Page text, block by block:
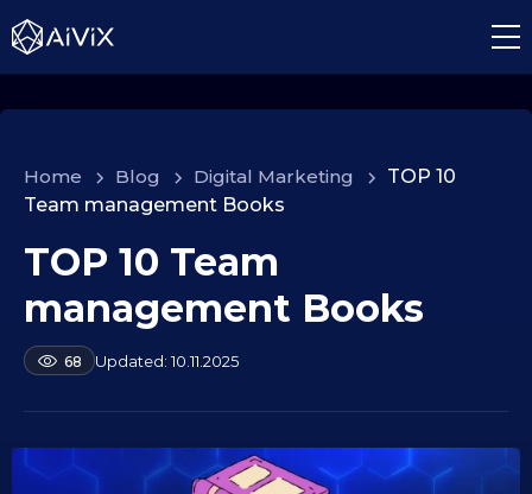
Home > Blog > Digital Marketing > TOP 10
Team management Books
1
0
9
0
2
TOP 10 Team
management Books
68
b
a
e
k
10.11.2025